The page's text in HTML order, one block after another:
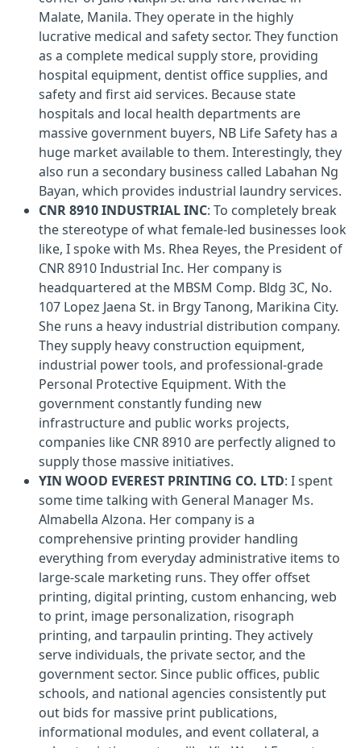
Malate, Manila. They operate in the highly
lucrative medical and safety sector. They function
as a complete medical supply store, providing
hospital equipment, dentist office supplies, and
safety and first aid services. Because state
hospitals and local health departments are
massive government buyers, NB Life Safety has a
huge market available to them. Interestingly, they
also run a secondary business called Labahan Ng
Bayan, which provides industrial laundry services.
CNR 8910 INDUSTRIAL INC: To completely break
the stereotype of what female-led businesses look
like, I spoke with Ms. Rhea Reyes, the President of
CNR 8910 Industrial Inc. Her company is
headquartered at the MBSM Comp. Bldg 3C, No.
107 Lopez Jaena St. in Brgy Tanong, Marikina City.
She runs a heavy industrial distribution company.
They supply heavy construction equipment,
industrial power tools, and professional-grade
Personal Protective Equipment. With the
government constantly funding new
infrastructure and public works projects,
companies like CNR 8910 are perfectly aligned to
supply those massive initiatives.
YIN WOOD EVEREST PRINTING CO. LTD: I spent
some time talking with General Manager Ms.
Almabella Alzona. Her company is a
comprehensive printing provider handling
everything from everyday administrative items to
large-scale marketing runs. They offer offset
printing, digital printing, custom enhancing, web
to print, image personalization, risograph
printing, and tarpaulin printing. They actively
serve individuals, the private sector, and the
government sector. Since public offices, public
schools, and national agencies consistently put
out bids for massive print publications,
informational modules, and event collateral, a